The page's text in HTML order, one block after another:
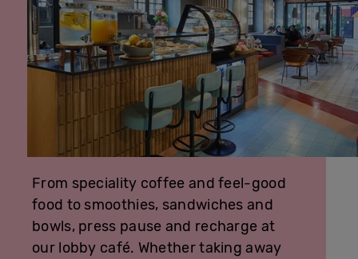
From speciality coffee and feel-good
food to smoothies, sandwiches and
bowls, press pause and recharge at
our lobby café. Whether taking away